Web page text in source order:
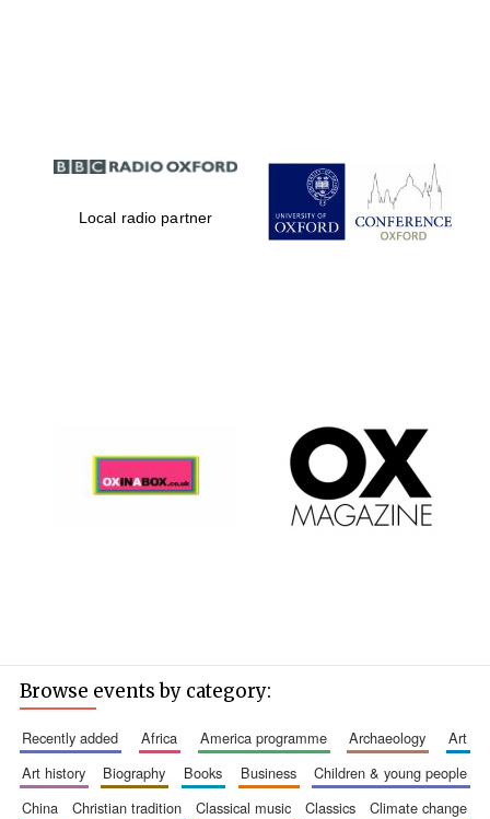
Partner of Oxford
Literary Festival
Local radio partner
Browse events by category:
recently added africa america programme archaeology
art
art history
biography books business
children & young people
china
christian tradition classical music classics
climate change